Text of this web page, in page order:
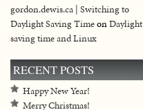
gordon.dewis.ca | Switching to
Daylight Saving TimeonDaylight
saving time and Linux
RECENT POSTS
Happy New Year!
Merry Christmas!